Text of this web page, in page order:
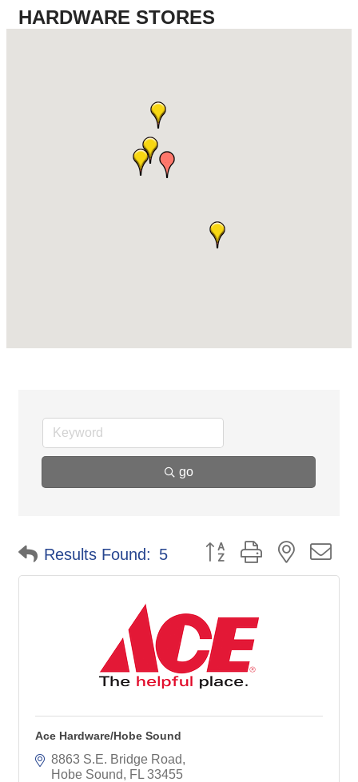
HARDWARE STORES
go
Results Found: 5 Button group with nested
Ace Hardware/Hobe Sound
8863 S.E. Bridge Road
Hobe Sound
FL 33455